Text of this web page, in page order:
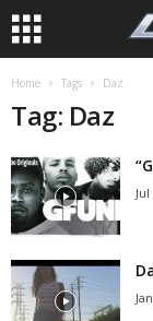
Home Tags Daz
Tag: Daz